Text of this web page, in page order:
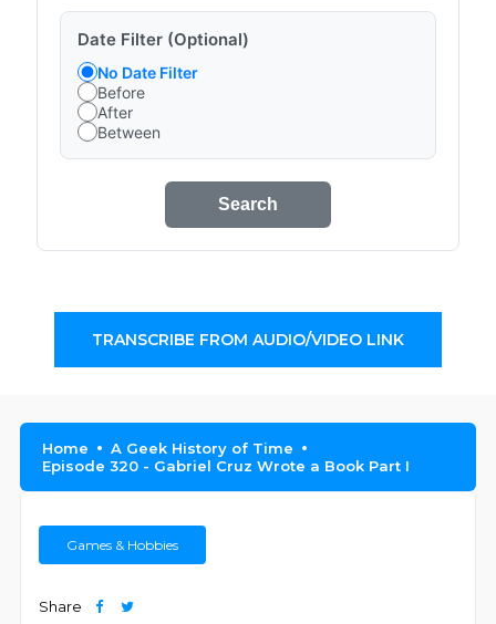
Date Filter (Optional)
No Date Filter
Before
After
Between
Search
TRANSCRIBE FROM AUDIO/VIDEO LINK
Home
A Geek History of Time
Episode 320 - Gabriel Cruz Wrote a Book Part I
Games & Hobbies
Share